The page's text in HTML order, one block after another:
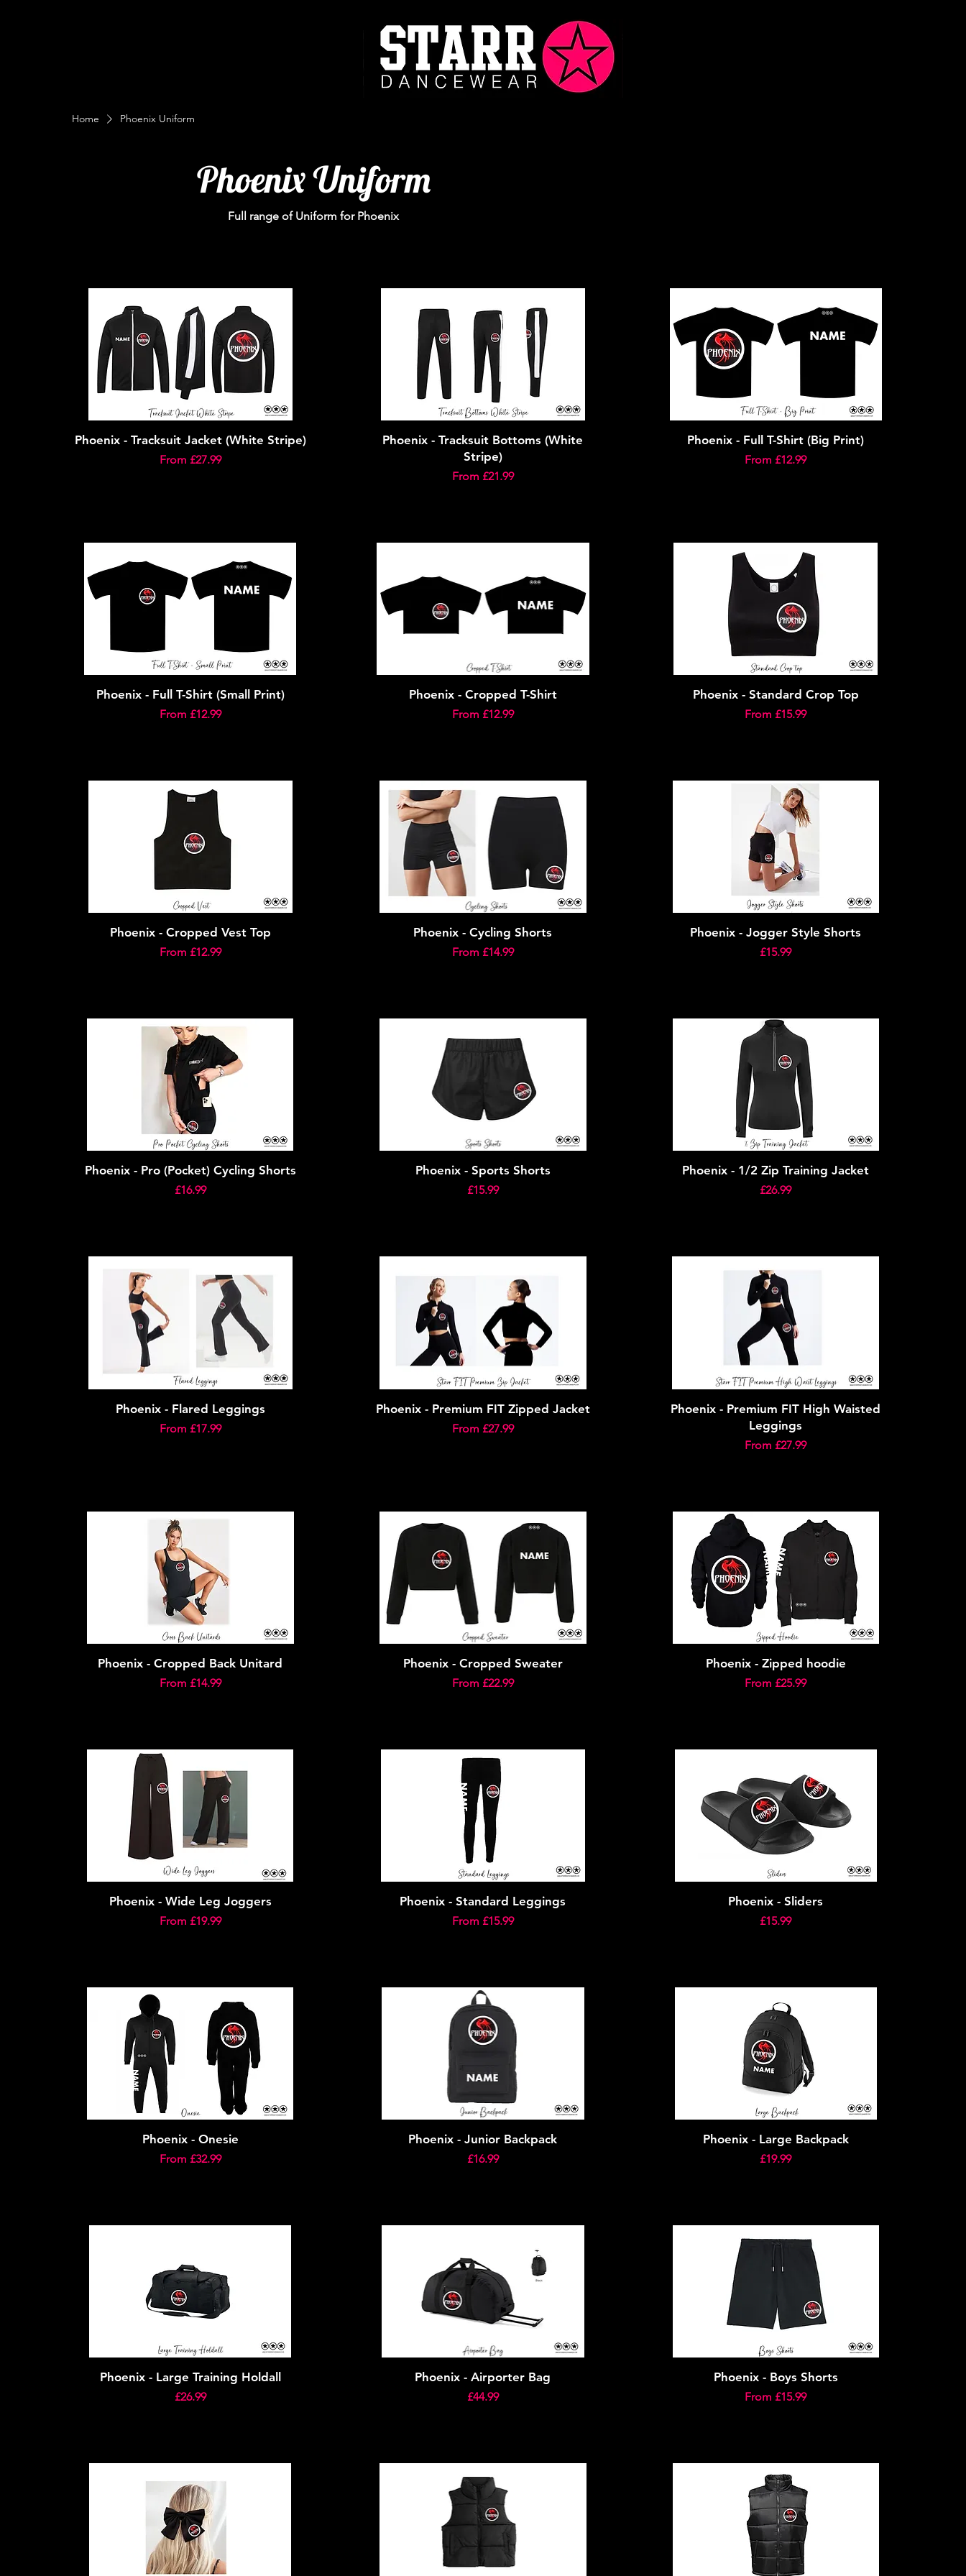
Home Phoenix Uniform
Phoenix Uniform
Full range of Uniform for Phoenix
Phoenix - Tracksuit Jacket (White Stripe)
From £27.99
Sale Price
Phoenix - Tracksuit Bottoms (White
Stripe)
From £21.99
Sale Price
Phoenix - Full T-Shirt (Big Print)
From £12.99
Sale Price
Phoenix - Full T-Shirt (Small Print)
From £12.99
Sale Price
Phoenix - Cropped T-Shirt
From £12.99
Sale Price
Phoenix - Standard Crop Top
From £15.99
Sale Price
Phoenix - Cropped Vest Top
From £12.99
Sale Price
Phoenix - Cycling Shorts
From £14.99
Sale Price
Phoenix - Jogger Style Shorts
Price
£15.99
Phoenix - Pro (Pocket) Cycling Shorts
Price
£16.99
Phoenix - Sports Shorts
Price
£15.99
Phoenix - 1/2 Zip Training Jacket
Price
£26.99
Phoenix - Flared Leggings
From £17.99
Sale Price
Phoenix - Premium FIT Zipped Jacket
From £27.99
Sale Price
Phoenix - Premium FIT High Waisted
Leggings
From £27.99
Sale Price
Phoenix - Cropped Back Unitard
From £14.99
Sale Price
Phoenix - Cropped Sweater
From £22.99
Sale Price
Phoenix - Zipped hoodie
From £25.99
Sale Price
Phoenix - Wide Leg Joggers
From £19.99
Sale Price
Phoenix - Standard Leggings
From £15.99
Sale Price
Phoenix - Sliders
Price
£15.99
Phoenix - Onesie
From £32.99
Sale Price
Phoenix - Junior Backpack
Price
£16.99
Phoenix - Large Backpack
Price
£19.99
Phoenix - Large Training Holdall
Price
£26.99
Phoenix - Airporter Bag
Price
£44.99
Phoenix - Boys Shorts
From £15.99
Sale Price